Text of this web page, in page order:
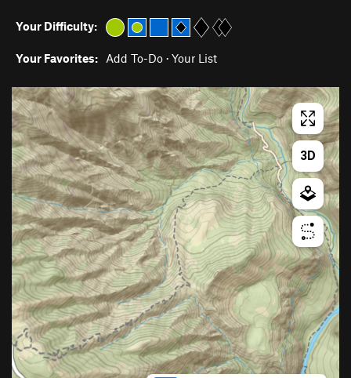
Your Difficulty:
Your Favorites: Add To-Do · Your List